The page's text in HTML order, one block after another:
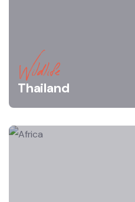
Wildlife
Thailand